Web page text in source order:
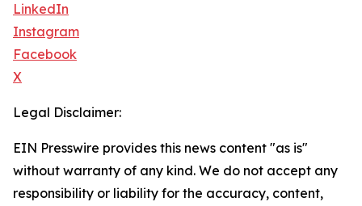
LinkedIn
Instagram
Facebook
X
Legal Disclaimer:
EIN Presswire provides this news content "as is"
without warranty of any kind. We do not accept any
responsibility or liability for the accuracy, content,